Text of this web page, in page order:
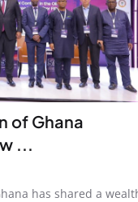
of Ghana
...
has shared a